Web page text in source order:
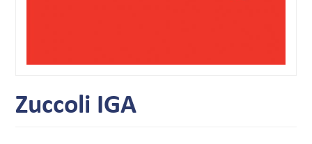
Zuccoli IGA